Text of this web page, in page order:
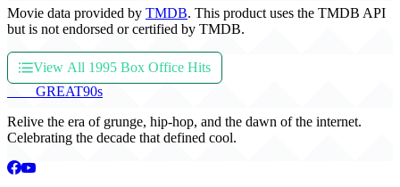
Movie data provided by TMDB. This product uses the TMDB API
but is not endorsed or certified by TMDB.
View All 1995 Box Office Hits
GREAT90s
Relive the era of grunge, hip-hop, and the dawn of the internet.
Celebrating the decade that defined cool.